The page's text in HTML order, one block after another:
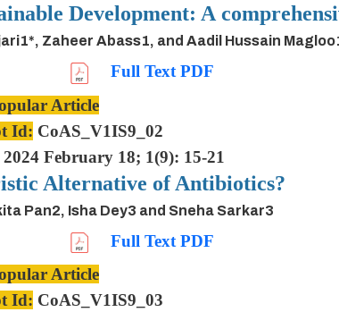
Development: A
Zaheer Abass1, and Aadil Hussain
Full Text PDF
Article
Id: CoAS_V1IS9_02
February 18; 1(9): 15-21
Alternative of Antibiotics?
Pan2, Isha Dey3 and Sneha Sarkar3
Full Text PDF
Article
Id: CoAS_V1IS9_03